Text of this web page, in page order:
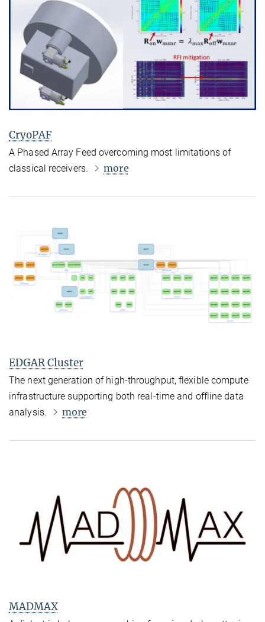
CryoPAF
A Phased Array Feed overcoming most limitations of
classical receivers.
more
EDGAR Cluster
The next generation of high-throughput, flexible compute
infrastructure supporting both real-time and offline data
analysis.
more
MADMAX